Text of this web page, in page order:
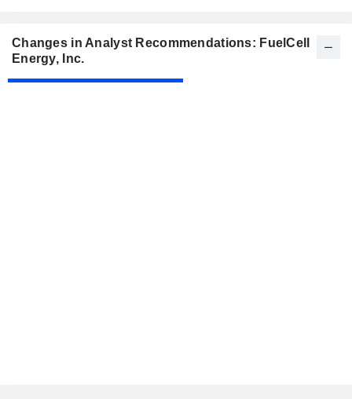
Changes in Analyst Recommendations: FuelCell
Energy, Inc.